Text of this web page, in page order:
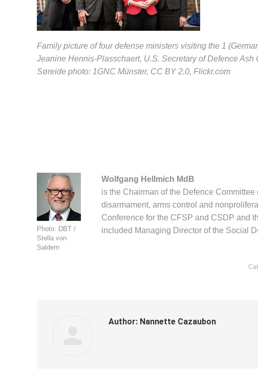
Family picture of four defense ministers visiting the 1
Jeanine Hennis-Plasschaert, U.S. Secretary of Defence
Søreide photo: 1GNC Münster, CC BY 2.0, Flickr.com
Photo: DBT /
Stella von
Saldern
Wolfgang Hellmich MdB
is the Chairman of the Defence
disarmament, arms control and
Conference for the CFSP and CSDP and
included Managing Director of the Social
Author: Nannette Cazaubon